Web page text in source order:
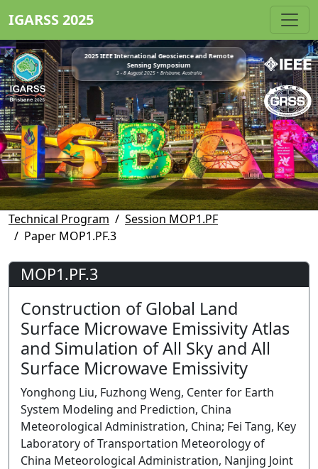
IGARSS 2025
2025 IEEE International Geoscience and Remote
Sensing Symposium
3 - 8 August 2025 • Brisbane, Australia
Technical Program
Session MOP1.PF
Paper MOP1.PF.3
MOP1.PF.3
Construction of Global Land
Surface Microwave Emissivity Atlas
and Simulation of All Sky and All
Surface Microwave Emissivity
Yonghong Liu, Fuzhong Weng, Center for Earth
System Modeling and Prediction, China
Meteorological Administration, China; Fei Tang, Key
Laboratory of Transportation Meteorology of
China Meteorological Administration, Nanjing Joint